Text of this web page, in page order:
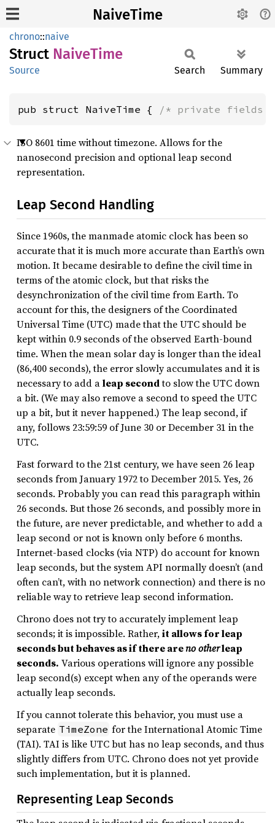
NaiveTime
chrono::naive
Struct NaiveTime
Source Search Summary
pub struct NaiveTime { /* private fields
ISO 8601 time without timezone. Allows for the
nanosecond precision and optional leap second
representation.
Leap Second Handling
Since 1960s, the manmade atomic clock has been so
accurate that it is much more accurate than Earth’s own
motion. It became desirable to define the civil time in
terms of the atomic clock, but that risks the
desynchronization of the civil time from Earth. To
account for this, the designers of the Coordinated
Universal Time (UTC) made that the UTC should be
kept within 0.9 seconds of the observed Earth-bound
time. When the mean solar day is longer than the ideal
(86,400 seconds), the error slowly accumulates and it is
necessary to add aleap secondto slow the UTC down
a bit. (We may also remove a second to speed the UTC
up a bit, but it never happened.) The leap second, if
any, follows 23:59:59 of June 30 or December 31 in the
UTC.
Fast forward to the 21st century, we have seen 26 leap
seconds from January 1972 to December 2015. Yes, 26
seconds. Probably you can read this paragraph within
26 seconds. But those 26 seconds, and possibly more in
the future, are never predictable, and whether to add a
leap second or not is known only before 6 months.
Internet-based clocks (via NTP) do account for known
leap seconds, but the system API normally doesn’t (and
often can’t, with no network connection) and there is no
reliable way to retrieve leap second information.
Chrono does not try to accurately implement leap
seconds; it is impossible. Rather,it allows for leap
seconds but behaves as if there areno otherleap
seconds. Various operations will ignore any possible
leap second(s) except when any of the operands were
actually leap seconds.
If you cannot tolerate this behavior, you must use a
separate TimeZone for the International Atomic Time
(TAI). TAI is like UTC but has no leap seconds, and thus
slightly differs from UTC. Chrono does not yet provide
such implementation, but it is planned.
Representing Leap Seconds